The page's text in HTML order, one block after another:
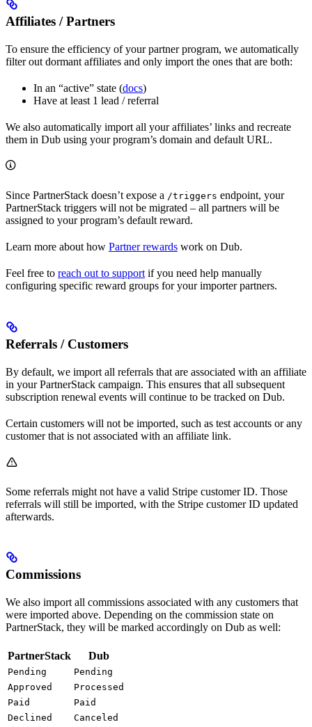
Affiliates / Partners
To ensure the efficiency of your partner program, we automatically
filter out dormant affiliates and only import the ones that are both:
In an “active” state (docs)
Have at least 1 lead / referral
We also automatically import all your affiliates’ links and recreate
them in Dub using your program’s domain and default URL.
Since PartnerStack doesn’t expose a /triggers endpoint, your
PartnerStack triggers will not be migrated – all partners will be
assigned to your program’s default reward.
Learn more about how Partner rewards work on Dub.
Feel free to reach out to support if you need help manually
configuring specific reward groups for your importer partners.
Referrals / Customers
By default, we import all referrals that are associated with an affiliate
in your PartnerStack campaign. This ensures that all subsequent
subscription renewal events will continue to be tracked on Dub.
Certain customers will not be imported, such as test accounts or any
customer that is not associated with an affiliate link.
Some referrals might not have a valid Stripe customer ID. Those
referrals will still be imported, with the Stripe customer ID updated
afterwards.
Commissions
We also import all commissions associated with any customers that
were imported above. Depending on the commission state on
PartnerStack, they will be marked accordingly on Dub as well:
PartnerStack Dub
Pending
Pending
Approved
Processed
Paid
Paid
Declined
Canceled